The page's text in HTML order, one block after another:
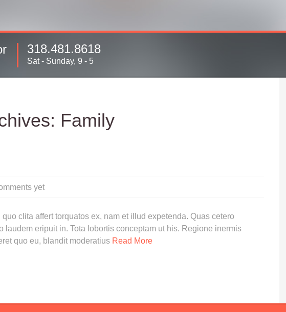
318.481.8618
Sat - Sunday, 9 - 5
Family
yet
quo clita affert torquatos ex, nam et illud expetenda. Quas cetero
laudem eripuit in. Tota lobortis conceptam ut his. Regione inermis
quo eu, blandit moderatius Read More